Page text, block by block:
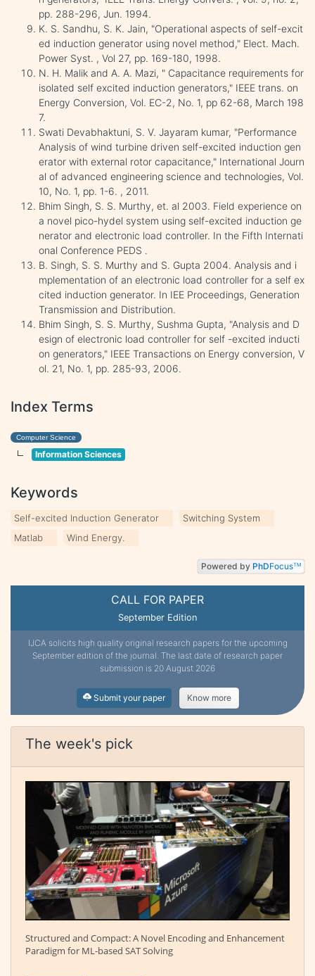
CALL FOR PAPER
September Edition
IJCA solicits high quality original research papers for the upcoming
September edition of the journal. The last date of research paper
submission is 20 August 2026
Submit your paper Know more
The week's pick
Structured and Compact: A Novel Encoding and Enhancement
Paradigm for ML-based SAT Solving
pp. 288-296, Jun. 1994.
K. S. Sandhu, S. K. Jain, "Operational aspects of self-excit
ed induction generator using novel method," Elect. Mach.
Power Syst. , Vol 27, pp. 169-180, 1998.
N. H. Malik and A. A. Mazi, " Capacitance requirements for
isolated self excited induction generators," IEEE trans. on
Energy Conversion, Vol. EC-2, No. 1, pp 62-68, March 198
7.
Swati Devabhaktuni, S. V. Jayaram kumar, "Performance
Analysis of wind turbine driven self-excited induction gen
erator with external rotor capacitance," International Journ
al of advanced engineering science and technologies, Vol.
10, No. 1, pp. 1-6. , 2011.
Bhim Singh, S. S. Murthy, et. al 2003. Field experience on
a novel pico-hydel system using self-excited induction ge
nerator and electronic load controller. In the Fifth Internati
onal Conference PEDS .
B. Singh, S. S. Murthy and S. Gupta 2004. Analysis and i
mplementation of an electronic load controller for a self ex
cited induction generator. In IEE Proceedings, Generation
Transmission and Distribution.
Bhim Singh, S. S. Murthy, Sushma Gupta, "Analysis and D
esign of electronic load controller for self -excited inducti
on generators," IEEE Transactions on Energy conversion, V
ol. 21, No. 1, pp. 285-93, 2006.
Index Terms
Computer Science
Information Sciences
Keywords
Self-excited Induction Generator
Switching System
Matlab
Wind Energy.
Powered by PhDFocusTM